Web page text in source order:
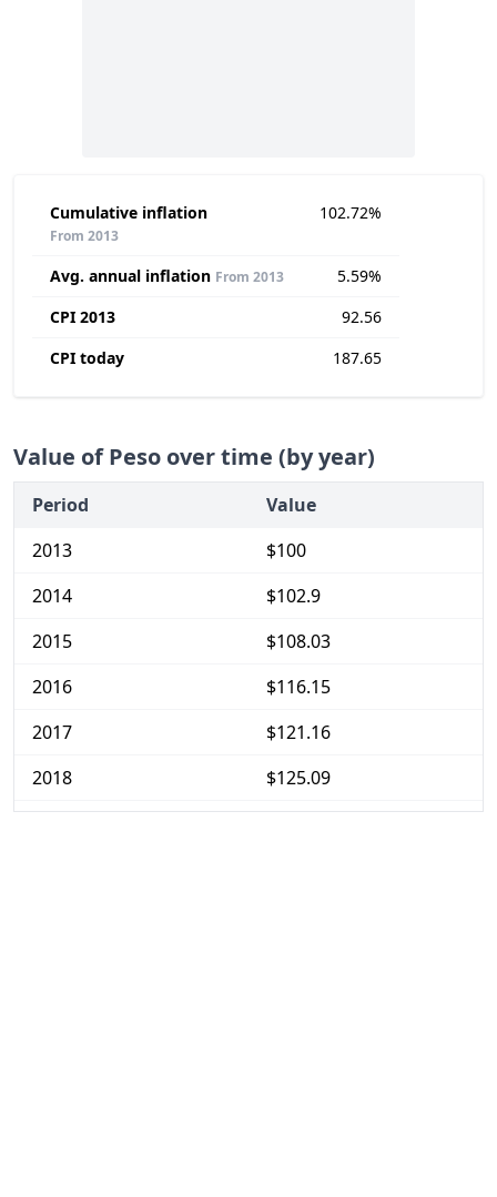
Cumulative inflation
From 2013
102.72%
Avg. annual inflation From 2013
5.59%
CPI 2013
92.56
CPI today
187.65
Value of Peso over time (by year)
Period
Value
2013
$100
2014
$102.9
2015
$108.03
2016
$116.15
2017
$121.16
2018
$125.09